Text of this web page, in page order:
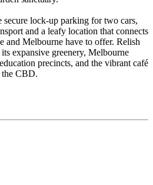
lock‑up parking for two cars,
and a leafy location that connects
and Melbourne have to offer. Relish
expansive greenery, Melbourne
precincts, and the vibrant café
the CBD.